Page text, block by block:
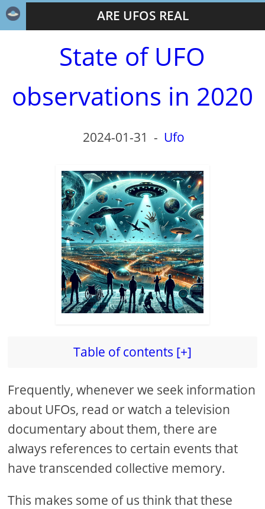
ARE UFOS REAL
State of UFO
observations in 2020
2024-01-31 - Ufo
Table of contents [+]
Frequently, whenever we seek information
about UFOs, read or watch a television
documentary about them, there are
always references to certain events that
have transcended collective memory.
This makes some of us think that these